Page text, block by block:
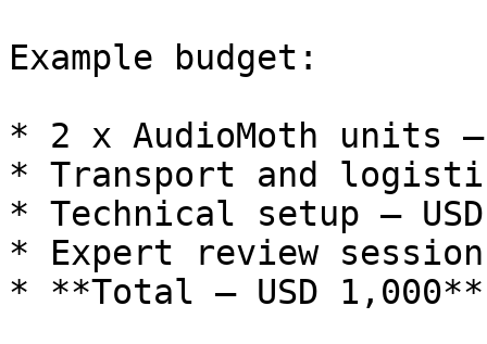
Example budget:
* 2 x AudioMoth units —
* Transport and
* Technical setup —
* Expert review
* **Total — USD 1,000**